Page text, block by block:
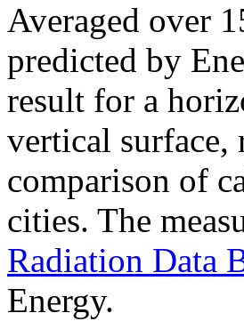
Averaged over
predicted by
result for a
vertical surface,
comparison of
cities. The
Radiation Data
Energy.